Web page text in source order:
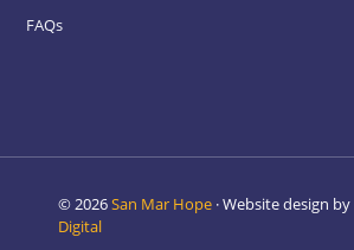
FAQs
© 2026San Mar Hope · Website design by
Digital